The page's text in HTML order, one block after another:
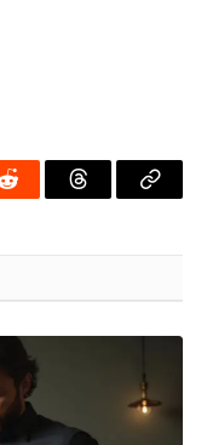
Reddit ThreadsCopy